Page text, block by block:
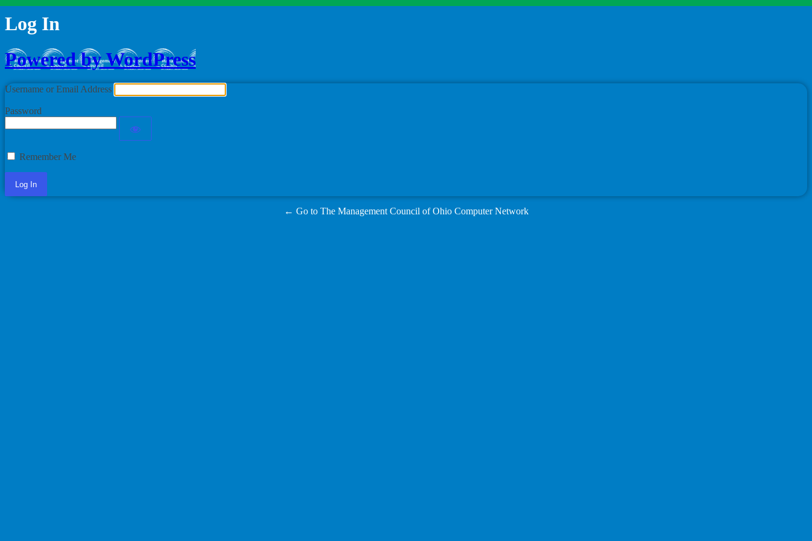
Log In
Powered by WordPress
Username or Email Address
Password
Remember Me
← Go to The Management Council of Ohio Computer Network